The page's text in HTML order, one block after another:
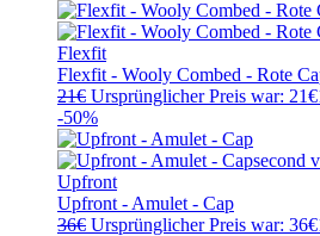
Flexfit
Flexfit - Wooly Combed - Rote
21€ Ursprünglicher Preis war: 21€
-50%
Upfront
Upfront - Amulet - Cap
36€ Ursprünglicher Preis war: 36€